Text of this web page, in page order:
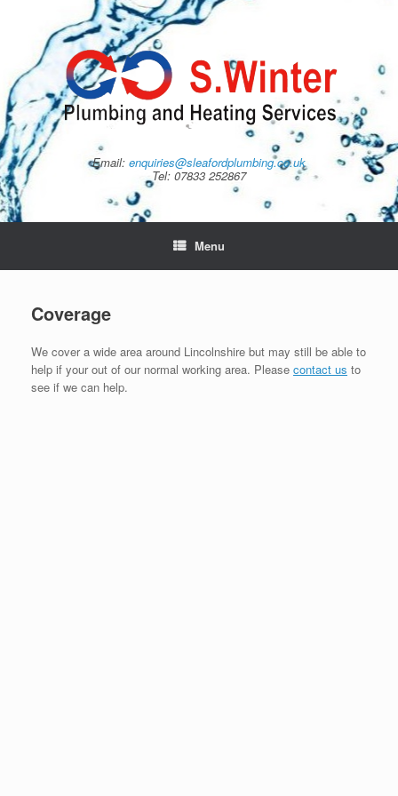
Email: enquiries@sleafordplumbing.co.uk
Tel: 07833 252867
Menu
Coverage
We cover a wide area around Lincolnshire but may still be able to
help if your out of our normal working area. Please contact us to
see if we can help.